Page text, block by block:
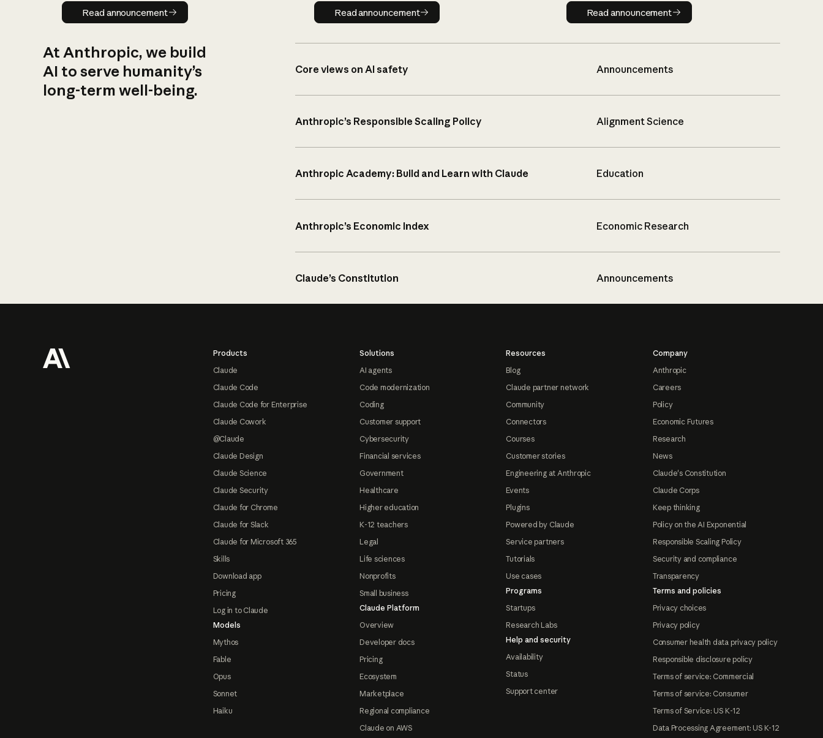
Read announcement
Read announcement Read announcement
Read announcement Read announcement
Read announcement
At Anthropic, we build
AI to serve humanity’s
long-term well-being.
Core views on AI safety Announcements
Anthropic’s Responsible Scaling Policy Alignment Science
Anthropic Academy: Build and Learn with Claude Education
Anthropic’s Economic Index Economic Research
Claude’s Constitution Announcements
Products
Claude
Claude Code
Claude Code for Enterprise
Claude Cowork
@Claude
Claude Design
Claude Science
Claude Security
Claude for Chrome
Claude for Slack
Claude for Microsoft 365
Skills
Download app
Pricing
Log in to Claude
Models
Mythos
Fable
Opus
Sonnet
Haiku
Solutions
AI agents
Code modernization
Coding
Customer support
Cybersecurity
Financial services
Government
Healthcare
Higher education
K-12 teachers
Legal
Life sciences
Nonprofits
Small business
Claude Platform
Overview
Developer docs
Pricing
Ecosystem
Marketplace
Regional compliance
Claude on AWS
Resources
Blog
Claude partner network
Community
Connectors
Courses
Customer stories
Engineering at Anthropic
Events
Plugins
Powered by Claude
Service partners
Tutorials
Use cases
Programs
Startups
Research Labs
Help and security
Availability
Status
Support center
Company
Anthropic
Careers
Policy
Economic Futures
Research
News
Claude's Constitution
Claude Corps
Keep thinking
Policy on the AI Exponential
Responsible Scaling Policy
Security and compliance
Transparency
Terms and policies
Privacy choices
Privacy policy
Consumer health data privacy policy
Responsible disclosure policy
Terms of service: Commercial
Terms of service: Consumer
Terms of Service: US K-12
Data Processing Agreement: US K-12